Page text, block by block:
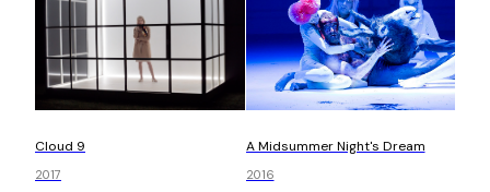
Cloud 9
2017
A Midsummer Night's Dream
2016